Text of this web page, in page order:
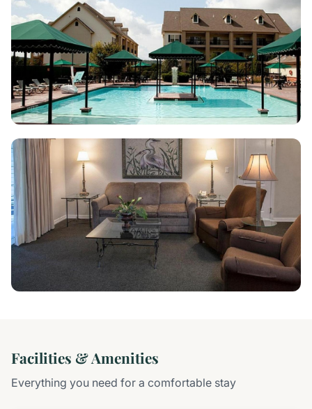
Facilities & Amenities
Everything you need for a comfortable stay